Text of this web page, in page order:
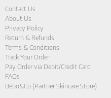
Contact Us
About Us
Privacy Policy
Return & Refunds
Terms & Conditions
Track Your Order
Pay Order via Debit/Credit Card
FAQs
Bebo&Co (Partner Skincare Store)